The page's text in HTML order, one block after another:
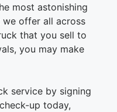
most astonishing
offer all across
that you sell to
you may make
service by signing
up today,